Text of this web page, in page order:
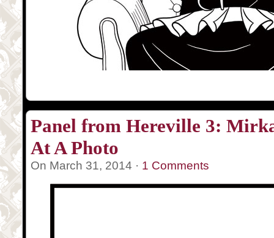
Panel from Hereville 3:
At A Photo
On March 31, 2014 · 1 Comments